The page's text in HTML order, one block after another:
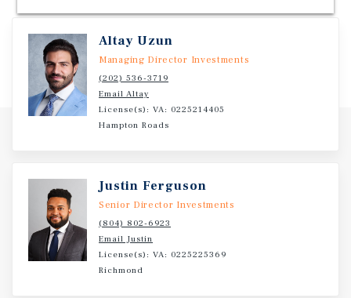
Altay Uzun
Managing Director Investments
(202) 536-3719
Email Altay
License(s): VA: 0225214405
Hampton Roads
Justin Ferguson
Senior Director Investments
(804) 802-6923
Email Justin
License(s): VA: 0225225369
Richmond